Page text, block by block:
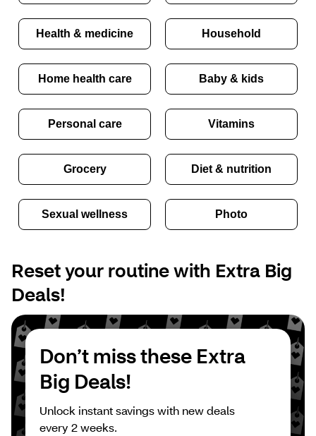
Health & medicine Household
Home health care Baby & kids
Personal care Vitamins
Grocery Diet & nutrition
Sexual wellness Photo
Reset your routine with Extra Big
Deals!
Don’t miss these Extra
Big Deals!
Unlock instant savings with new deals
every 2 weeks.